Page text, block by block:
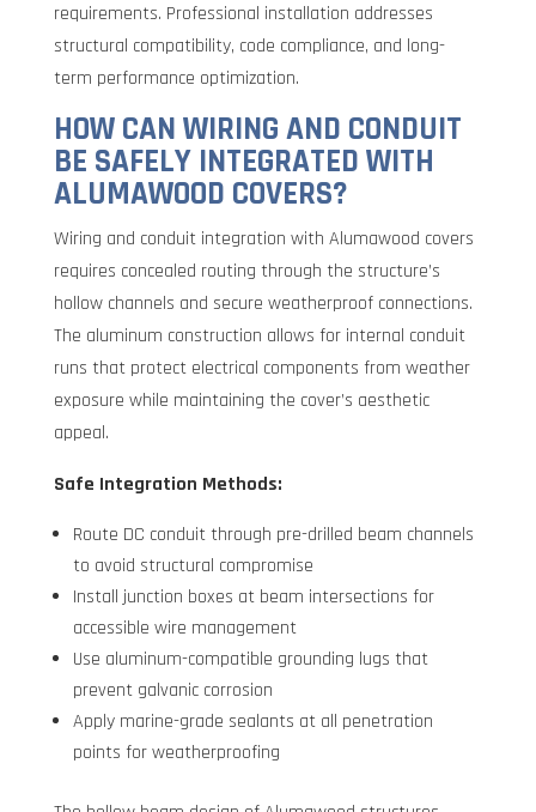
requirements. Professional installation addresses
structural compatibility, code compliance, and long-
term performance optimization.
HOW CAN WIRING AND CONDUIT
BE SAFELY INTEGRATED WITH
ALUMAWOOD COVERS?
Wiring and conduit integration with Alumawood covers
requires concealed routing through the structure’s
hollow channels and secure weatherproof connections.
The aluminum construction allows for internal conduit
runs that protect electrical components from weather
exposure while maintaining the cover’s aesthetic
appeal.
Safe Integration Methods:
Route DC conduit through pre-drilled beam channels
to avoid structural compromise
Install junction boxes at beam intersections for
accessible wire management
Use aluminum-compatible grounding lugs that
prevent galvanic corrosion
Apply marine-grade sealants at all penetration
points for weatherproofing